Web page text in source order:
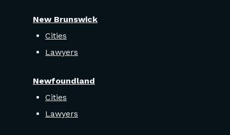
New Brunswick
Cities
Lawyers
Newfoundland
Cities
Lawyers